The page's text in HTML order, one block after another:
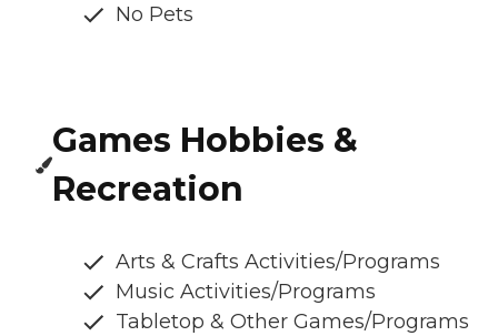
No Pets
Games Hobbies &
Recreation
Arts & Crafts Activities/Programs
Music Activities/Programs
Tabletop & Other Games/Programs